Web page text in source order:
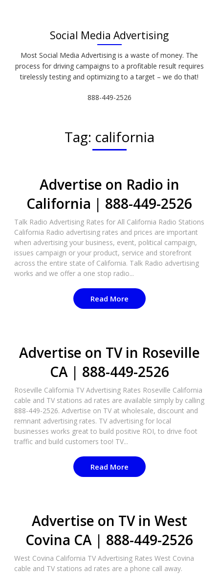
Social Media Advertising
Most Social Media Advertising is a waste of money. The
process for driving campaigns to a profitable result requires
tirelessly testing and optimizing to a target – we do that!
888-449-2526
Tag: california
Advertise on Radio in
California | 888-449-2526
Talk Radio Advertising Rates for All California Radio Stations
California Radio advertising rates and prices are important
when advertising your business, event, political campaign,
issues campaign or your product, service and storefront
across the entire state of California. Talk Radio advertising
works and we offer a one stop radio...
Read More
Advertise on TV in Roseville
CA | 888-449-2526​
Roseville California TV Advertising Rates Roseville California
cable and TV stations ad rates are available simply by calling
888-449-2526. Advertise on TV at wholesale, discount and
remnant advertising rates. TV advertising for local
businesses works great to build positive ROI, to drive foot
traffic and build customers too! TV...
Read More
Advertise on TV in West
Covina CA | 888-449-2526​
West Covina California TV Advertising Rates West Covina
cable and TV stations ad rates are a phone call away.